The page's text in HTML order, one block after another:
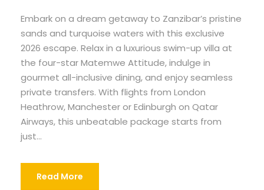
Embark on a dream getaway to Zanzibar’s pristine
sands and turquoise waters with this exclusive
2026 escape. Relax in a luxurious swim-up villa at
the four-star Matemwe Attitude, indulge in
gourmet all-inclusive dining, and enjoy seamless
private transfers. With flights from London
Heathrow, Manchester or Edinburgh on Qatar
Airways, this unbeatable package starts from
just...
Read More